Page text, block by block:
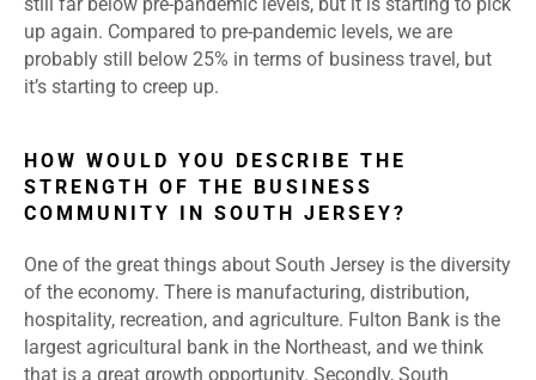
up again. Compared to pre-pandemic levels, we are
probably still below 25% in terms of business travel, but
it’s starting to creep up.
HOW WOULD YOU DESCRIBE THE
STRENGTH OF THE BUSINESS
COMMUNITY IN SOUTH JERSEY?
One of the great things about South Jersey is the diversity
of the economy. There is manufacturing, distribution,
hospitality, recreation, and agriculture. Fulton Bank is the
largest agricultural bank in the Northeast, and we think
that is a great growth opportunity. Secondly, South